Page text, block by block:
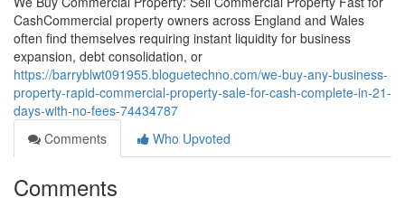
CashCommercial property owners across England and Wales
often find themselves requiring instant liquidity for business
expansion, debt consolidation, or
https://barryblwt091955.bloguetechno.com/we-buy-any-business-
property-rapid-commercial-property-sale-for-cash-complete-in-21-
days-with-no-fees-74434787
Comments
Who Upvoted
Comments